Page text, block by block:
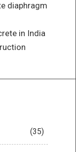
diaphragm
in India
(35)